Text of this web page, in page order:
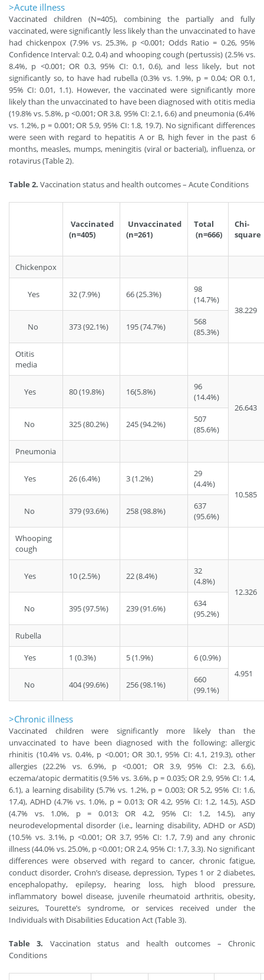
>Acute illness
Vaccinated children (N=405), combining the partially and fully
vaccinated, were significantly less likely than the unvaccinated to have
had chickenpox (7.9% vs. 25.3%, p <0.001; Odds Ratio = 0.26, 95%
Confidence Interval: 0.2, 0.4) and whooping cough (pertussis) (2.5% vs.
8.4%, p <0.001; OR 0.3, 95% CI: 0.1, 0.6), and less likely, but not
significantly so, to have had rubella (0.3% vs. 1.9%, p = 0.04; OR 0.1,
95% CI: 0.01, 1.1). However, the vaccinated were significantly more
likely than the unvaccinated to have been diagnosed with otitis media
(19.8% vs. 5.8%, p <0.001; OR 3.8, 95% CI: 2.1, 6.6) and pneumonia (6.4%
vs. 1.2%, p = 0.001; OR 5.9, 95% CI: 1.8, 19.7). No significant differences
were seen with regard to hepatitis A or B, high fever in the past 6
months, measles, mumps, meningitis (viral or bacterial), influenza, or
rotavirus (Table 2).
Table 2. Vaccination status and health outcomes – Acute Conditions
Vaccinated
(n=405)
Unvaccinated
(n=261)
Total
(n=666)
Chi-
square
Chickenpox
Yes 32 (7.9%) 66 (25.3%)
98
(14.7%)
38.229
No
373 (92.1%) 195 (74.7%)
568
(85.3%)
Otitis
media
Yes 80 (19.8%) 16(5.8%)
96
(14.4%)
26.643
No
325 (80.2%) 245 (94.2%)
507
(85.6%)
Pneumonia
Yes 26 (6.4%) 3 (1.2%)
29
(4.4%)
10.585
No
379 (93.6%) 258 (98.8%)
637
(95.6%)
Whooping
cough
Yes 10 (2.5%) 22 (8.4%)
32
(4.8%)
12.326
No
395 (97.5%) 239 (91.6%)
634
(95.2%)
Rubella
Yes 1 (0.3%) 5 (1.9%)
6 (0.9%)
4.951
No
404 (99.6%) 256 (98.1%)
660
(99.1%)
>Chronic illness
Vaccinated children were significantly more likely than the
unvaccinated to have been diagnosed with the following: allergic
rhinitis (10.4% vs. 0.4%, p <0.001; OR 30.1, 95% CI: 4.1, 219.3), other
allergies (22.2% vs. 6.9%, p <0.001; OR 3.9, 95% CI: 2.3, 6.6),
eczema/atopic dermatitis (9.5% vs. 3.6%, p = 0.035; OR 2.9, 95% CI: 1.4,
6.1), a learning disability (5.7% vs. 1.2%, p = 0.003; OR 5.2, 95% CI: 1.6,
17.4), ADHD (4.7% vs. 1.0%, p = 0.013; OR 4.2, 95% CI: 1.2, 14.5), ASD
(4.7% vs. 1.0%, p = 0.013; OR 4.2, 95% CI: 1.2, 14.5), any
neurodevelopmental disorder (i.e., learning disability, ADHD or ASD)
(10.5% vs. 3.1%, p <0.001; OR 3.7, 95% CI: 1.7, 7.9) and any chronic
illness (44.0% vs. 25.0%, p <0.001; OR 2.4, 95% CI: 1.7, 3.3). No significant
differences were observed with regard to cancer, chronic fatigue,
conduct disorder, Crohn’s disease, depression, Types 1 or 2 diabetes,
encephalopathy, epilepsy, hearing loss, high blood pressure,
inflammatory bowel disease, juvenile rheumatoid arthritis, obesity,
seizures, Tourette’s syndrome, or services received under the
Individuals with Disabilities Education Act (Table 3).
Table 3. Vaccination status and health outcomes – Chronic
Conditions